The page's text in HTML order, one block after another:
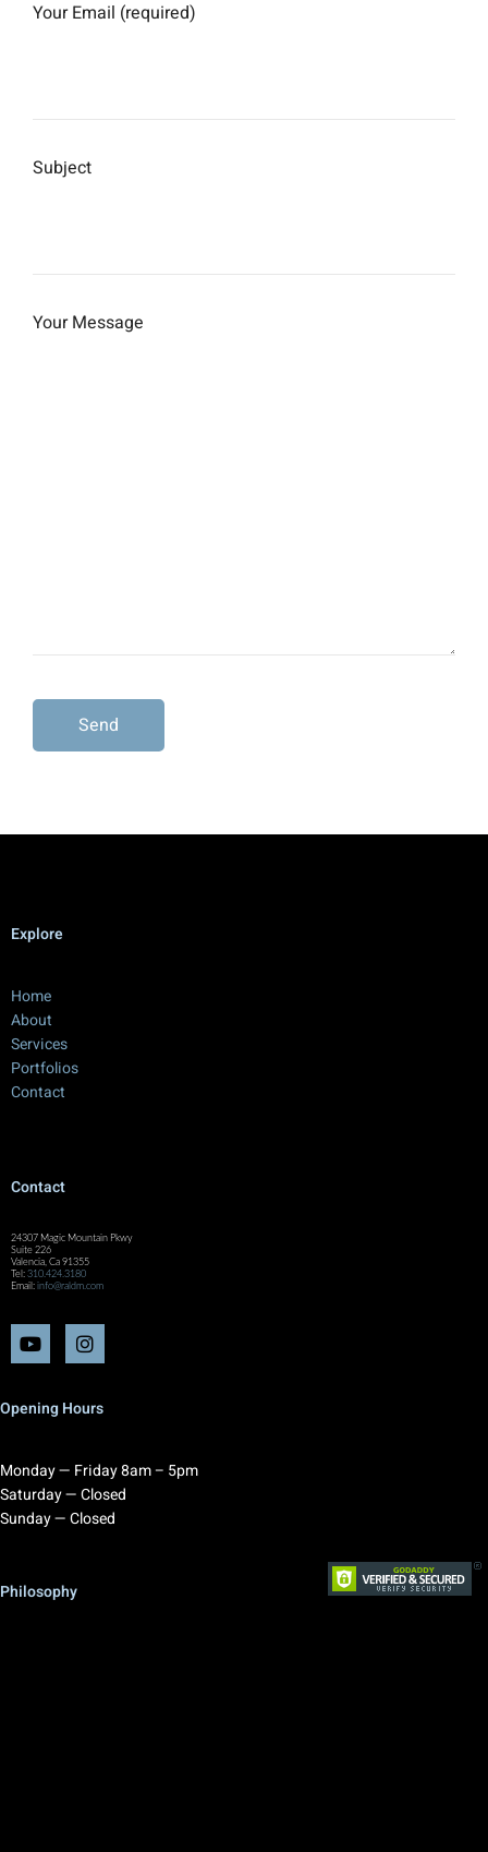
Your Email (required)
Subject
Your Message
Explore
Home
About
Services
Portfolios
Contact
Contact
24307 Magic Mountain Pkwy
Suite 226
Valencia, Ca 91355
Tel: 310.424.3180
Email: info@raldm.com
Opening Hours
Monday — Friday 8am – 5pm
Saturday — Closed
Sunday — Closed
Philosophy